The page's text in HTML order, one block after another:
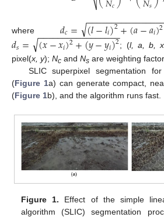
𝑐 𝑠
where𝑑𝑐= (𝑙−𝑙𝑖)2+(𝑎−𝑎𝑖)2
−−−−−−−−−−−−−−−
√
𝑑𝑠= (𝑥−𝑥𝑖)2+(𝑦−𝑦𝑖)2
− −
−−−−−−−−−−−−−−−
√ ; (l, a, b,
pixel(x, y); Nc and Ns are weighting
SLIC superpixel segmentation
(Figure 1a) can generate compact,
(Figure 1b), and the algorithm runs fast.
Figure 1. Effect of the simple
algorithm (SLIC) segmentation